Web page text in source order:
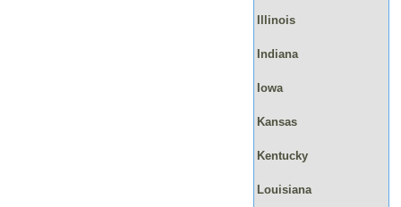
Illinois
Indiana
Iowa
Kansas
Kentucky
Louisiana